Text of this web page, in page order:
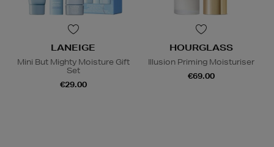
LANEIGE
Mini But Mighty Moisture Gift
Set
€29.00
HOURGLASS
Illusion Priming Moisturiser
€69.00